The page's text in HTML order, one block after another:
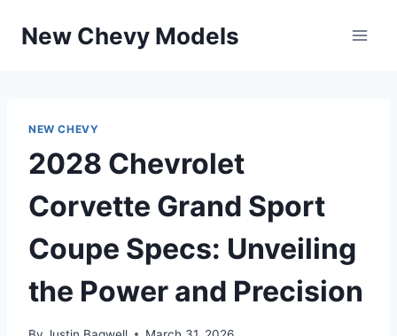
New Chevy Models
NEW CHEVY
2028 Chevrolet
Corvette Grand Sport
Coupe Specs: Unveiling
the Power and Precision